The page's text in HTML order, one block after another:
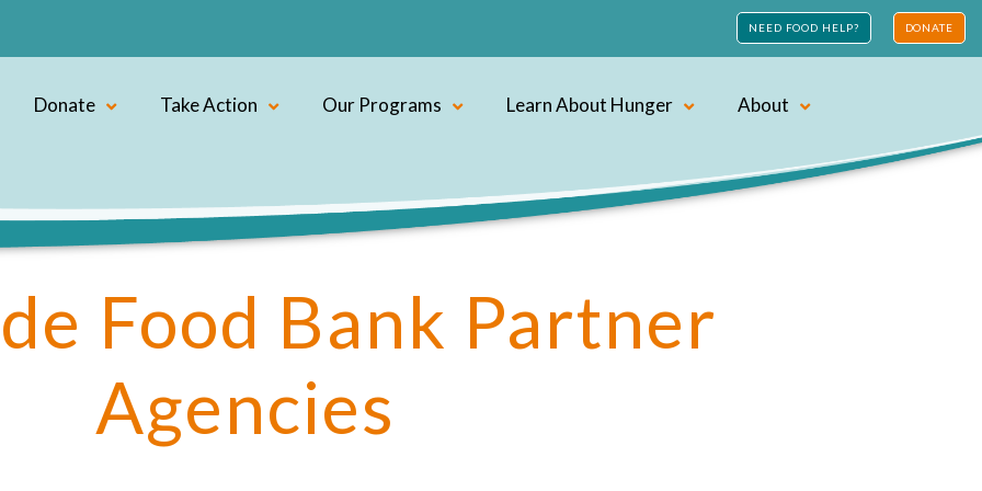
NEED FOOD HELP? DONATE
Donate Take Action Our Programs Learn About Hunger About
Food Bank Partner
Agencies